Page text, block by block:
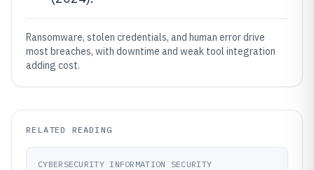
Ransomware, stolen credentials, and human error drive
most breaches, with downtime and weak tool integration
adding cost.
RELATED READING
CYBERSECURITY INFORMATION SECURITY